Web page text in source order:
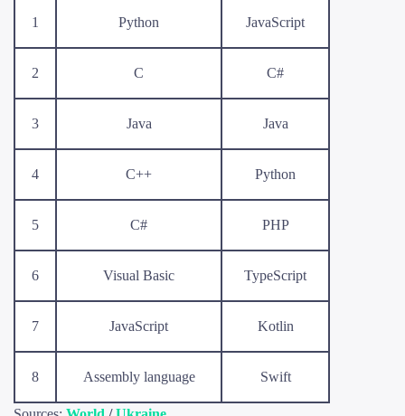
1 Python JavaScript
2 C C#
3 Java Java
4 C++ Python
5 C# PHP
6 Visual Basic TypeScript
7 JavaScript Kotlin
8 Assembly language Swift